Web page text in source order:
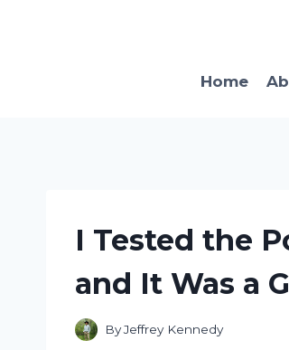
Home
I Tested the
and It Was a
ByJeffrey Kennedy